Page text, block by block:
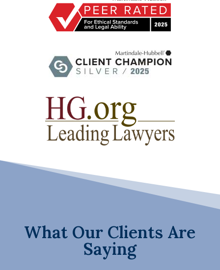
What Our Clients Are
Saying